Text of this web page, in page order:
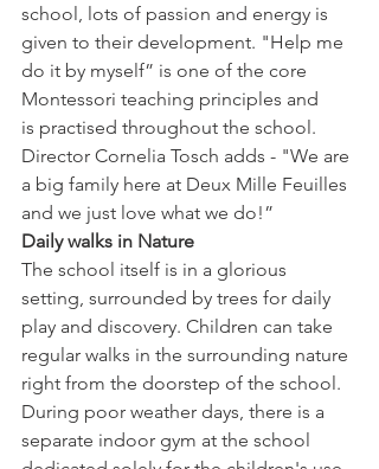
school, lots of passion and energy is
given to their development. "Help me
do it by myself” is one of the core
Montessori teaching principles and
is practised throughout the school.
Director Cornelia Tosch adds - "We are
a big family here at Deux Mille Feuilles
and we just love what we do!”
Daily walks in Nature
The school itself is in a glorious
setting, surrounded by trees for daily
play and discovery. Children can take
regular walks in the surrounding nature
right from the doorstep of the school.
During poor weather days, there is a
separate indoor gym at the school